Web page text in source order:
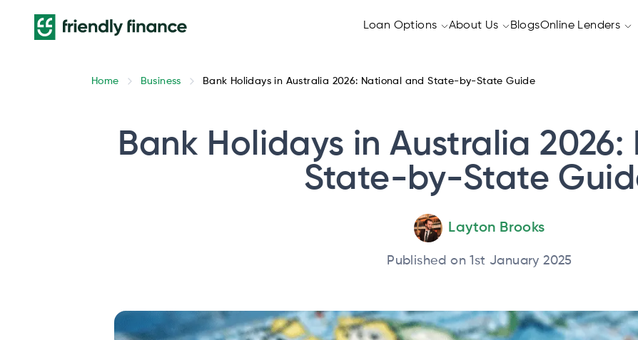
Loan Options About Us BlogsOnline Lenders
Home Business Bank Holidays in Australia 2026: National and State-by-State Guide
Bank Holidays in Australia
State-by-State
Layton Brooks
Published on 1st January 2025